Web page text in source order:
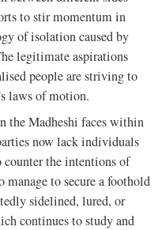
to stir momentum in
of isolation caused by
legitimate aspirations
people are striving to
laws of motion.
the Madheshi faces within
now lack individuals
counter the intentions of
to secure a foothold
sidelined, lured, or
continues to study and